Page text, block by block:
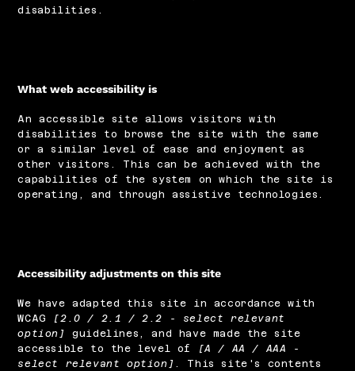
disabilities.
What web accessibility is
An accessible site allows visitors with
disabilities to browse the site with the same
or a similar level of ease and enjoyment as
other visitors. This can be achieved with the
capabilities of the system on which the site is
operating, and through assistive technologies.
Accessibility adjustments on this site
We have adapted this site in accordance with
WCAG
[2.0 / 2.1 / 2.2 - select relevant
option]
guidelines, and have made the site
accessible to the level of
[A / AA / AAA -
select relevant option] . This site's contents